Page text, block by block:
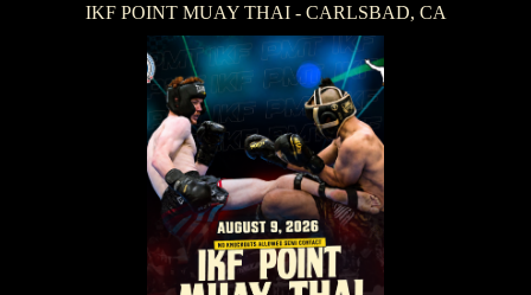
IKF POINT MUAY THAI - CARLSBAD, CA